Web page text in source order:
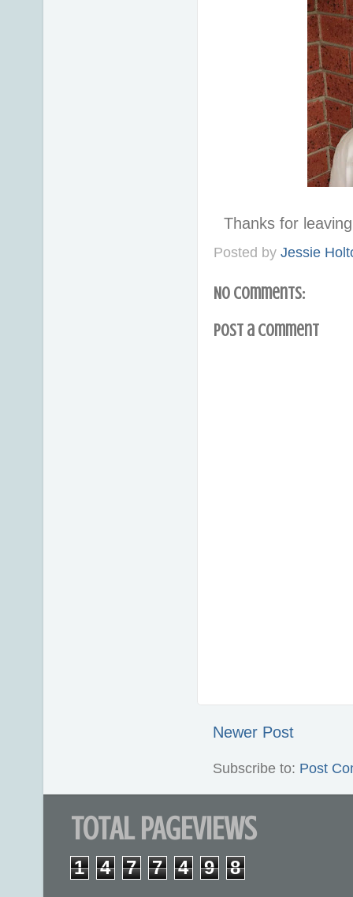
Thanks for
Posted by Jessie
No comments:
Post a Comment
Newer Post
Subscribe to: Post
TOTAL PAGEVIEWS
1 4 7 7 4 9 8